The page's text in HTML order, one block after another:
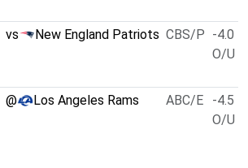
vs New England Patriots CBS/P -4.0
O/U
@ Los Angeles Rams ABC/E
-4.5
O/U